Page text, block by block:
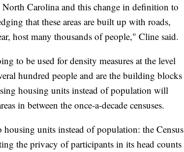
Carolina and this change in definition to
that these areas are built up with roads,
host many thousands of people," Cline said.
to be used for density measures at the level
hundred people and are the building blocks
housing units instead of population will
in between the once-a-decade censuses.
units instead of population: the Census
the privacy of participants in its head counts